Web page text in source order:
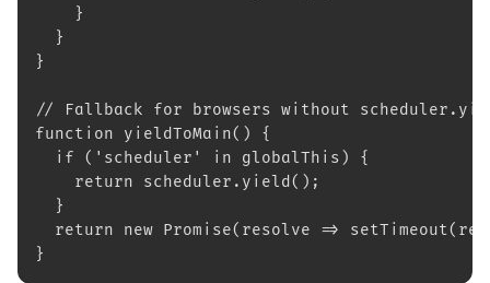
}
}
}
// Fallback for browsers without
function yieldToMain() {
if ('scheduler' in globalThis) {
return scheduler.yield();
}
return new Promise(resolve =>
}